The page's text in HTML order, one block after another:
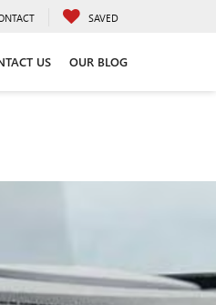
SAVED
US OUR BLOG